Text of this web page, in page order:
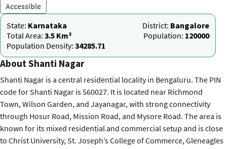
Accessible
State: Karnataka District: Bangalore
Total Area: 3.5 Km² Population: 120000
Population Density: 34285.71
About Shanti Nagar
Shanti Nagar is a central residential locality in Bengaluru. The PIN
code for Shanti Nagar is 560027. It is located near Richmond
Town, Wilson Garden, and Jayanagar, with strong connectivity
through Hosur Road, Mission Road, and Mysore Road. The area is
known for its mixed residential and commercial setup and is close
to Christ University, St. Joseph’s College of Commerce, Gleneagles